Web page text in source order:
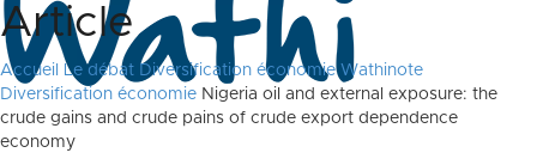
Article
Accueil Le débat Diversification économie Wathinote
Diversification économie Nigeria oil and external exposure: the
crude gains and crude pains of crude export dependence
economy